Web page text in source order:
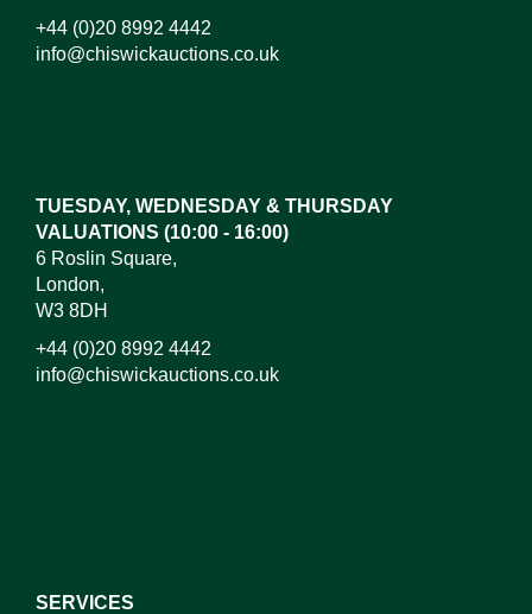
+44 (0)20 8992 4442
info@chiswickauctions.co.uk
TUESDAY, WEDNESDAY & THURSDAY
VALUATIONS (10:00 - 16:00)
6 Roslin Square,
London,
W3 8DH
+44 (0)20 8992 4442
info@chiswickauctions.co.uk
SERVICES